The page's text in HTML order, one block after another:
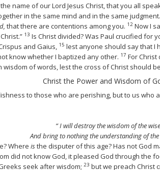
name of our Lord Jesus Christ, that you all
in the same mind and in the same judgment.
that there are contentions among you. 12 Now I
13 Is Christ divided? Was Paul crucified for
and Gaius, 15 lest anyone should say that I
know whether I baptized any other. 17 For
wisdom of words, lest the cross of Christ should
Christ the Power and Wisdom of
to those who are perishing, but to us who
“ I will destroy the wisdom of the
And bring to nothing the understanding of
Where isthe disputer of this age? Has not God
did not know God, it pleased God through the
seek after wisdom; 23 but we preach Christ